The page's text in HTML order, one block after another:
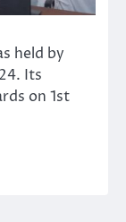
held by
Its
on 1st